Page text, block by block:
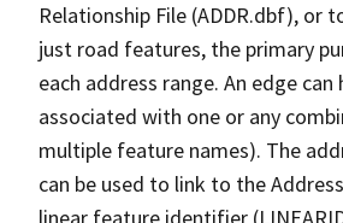
Relationship File (ADDR.dbf),
just road features, the primary
each address range. An edge
associated with one or any
multiple feature names). The
can be used to link to the